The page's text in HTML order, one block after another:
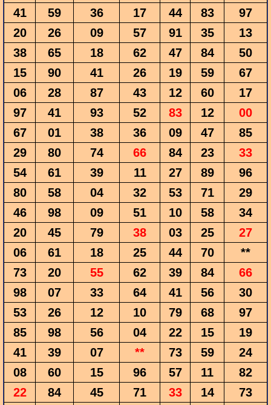
41
59 36 17 44 83
97
20
26 09 57 91 35
13
38
65 18 62 47 84
50
15
90 41 26 19 59
67
06
28 87 43 12 60
17
97
41 93 52 83 12
00
67
01 38 36 09 47
85
29
80 74 66 84 23
33
54
61 39 11 27 89
96
80
58 04 32 53 71
29
46
98 09 51 10 58
34
20
45 79 38 03 25
27
06
61 18 25 44 70
**
73
20 55 62 39 84
66
98
07 33 64 41 56
30
53
26 12 10 79 68
97
85
98 56 04 22 15
19
41
39 07 ** 73 59
24
08
60 15 96 57 11
82
22
84 45 71 33 14
73